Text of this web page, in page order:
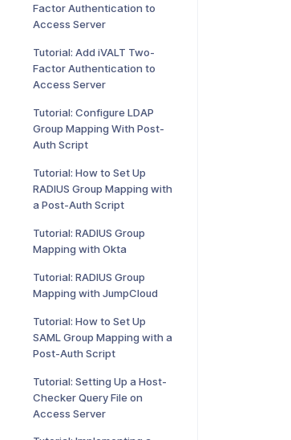
Factor Authentication to
Access Server
Tutorial: Add iVALT Two-
Factor Authentication to
Access Server
Tutorial: Configure LDAP
Group Mapping With Post-
Auth Script
Tutorial: How to Set Up
RADIUS Group Mapping with
a Post-Auth Script
Tutorial: RADIUS Group
Mapping with Okta
Tutorial: RADIUS Group
Mapping with JumpCloud
Tutorial: How to Set Up
SAML Group Mapping with a
Post-Auth Script
Tutorial: Setting Up a Host-
Checker Query File on
Access Server